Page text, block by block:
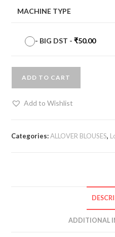
MACHINE TYPE
- BIG DST -₹50.00
ADD TO CART
Add to Wishlist
Categories:ALLOVER BLOUSES,
ADDITIONAL